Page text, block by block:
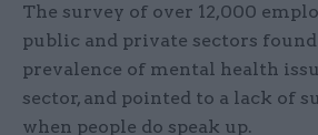
The survey of over 12,000
public and private sectors
prevalence of mental health
sector, and pointed to a lack of
when people do speak up.